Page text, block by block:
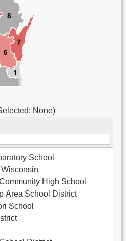
None)
School
High School
Area School District
School